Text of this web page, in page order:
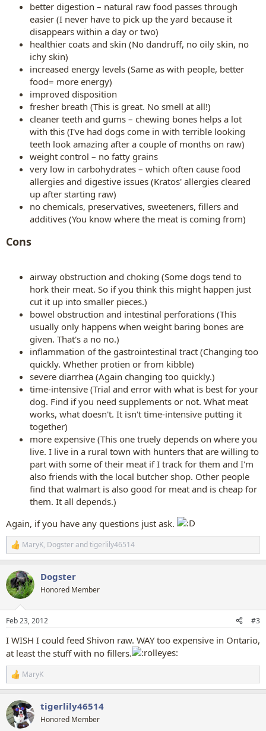
better digestion – natural raw food passes through
easier (I never have to pick up the yard because it
disappears within a day or two)
healthier coats and skin (No dandruff, no oily skin, no
ichy skin)
increased energy levels (Same as with people, better
food= more energy)
improved disposition
fresher breath (This is great. No smell at all!)
cleaner teeth and gums – chewing bones helps a lot
with this (I've had dogs come in with terrible looking
teeth look amazing after a couple of months on raw)
weight control – no fatty grains
very low in carbohydrates – which often cause food
allergies and digestive issues (Kratos' allergies cleared
up after starting raw)
no chemicals, preservatives, sweeteners, fillers and
additives (You know where the meat is coming from)
Cons
airway obstruction and choking (Some dogs tend to
hork their meat. So if you think this might happen just
cut it up into smaller pieces.)
bowel obstruction and intestinal perforations (This
usually only happens when weight baring bones are
given. That's a no no.)
inflammation of the gastrointestinal tract (Changing too
quickly. Whether protien or from kibble)
severe diarrhea (Again changing too quickly.)
time-intensive (Trial and error with what is best for your
dog. Find if you need supplements or not. What meat
works, what doesn't. It isn't time-intensive putting it
together)
more expensive (This one truely depends on where you
live. I live in a rural town with hunters that are willing to
part with some of their meat if I track for them and I'm
also friends with the local butcher shop. Other people
find that walmart is also good for meat and is cheap for
them. It all depends.)
Again, if you have any questions just ask.
R
e
c
t
i
s
MaryK, Dogsterandtigerlily46514
Dogster
Honored Member
Feb 23, 2012 #3
I WISH I could feed Shivon raw. WAY too expensive in Ontario,
at least the stuff with no fillers.
R
e
c
t
i
MaryK
tigerlily46514
Honored Member